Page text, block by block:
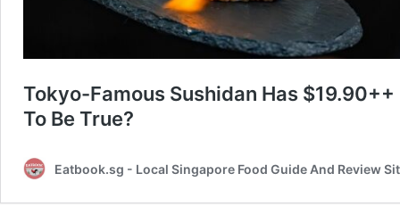
Tokyo-Famous Sushidan Has
To Be True?
Eatbook.sg - Local Singapore Food Guide And Review